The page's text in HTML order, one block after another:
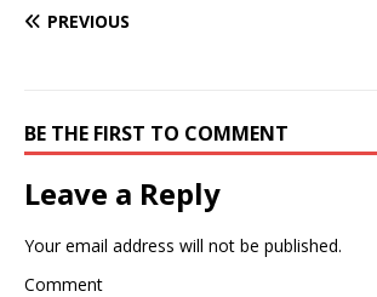
PREVIOUS
BE THE FIRST TO COMMENT
Leave a Reply
Your email address will not be published.
Comment